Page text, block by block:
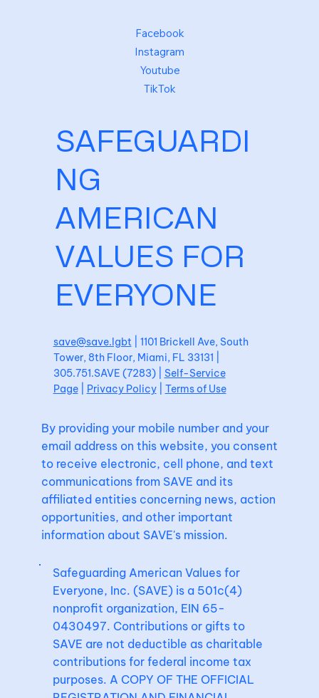
SAFEGUARDI
NG
AMERICAN
VALUES FOR
EVERYONE
save@save.lgbt | 1101 Brickell Ave, South
Tower, 8th Floor, Miami, FL 33131 |
305.751.SAVE (7283) | Self-Service
Page| Privacy Policy| Terms of Use
Facebook
Instagram
Youtube
TikTok
By providing your mobile number and your
email address on this website, you consent
to receive electronic, cell phone, and text
communications from SAVE and its
affiliated entities concerning news, action
opportunities, and other important
information about SAVE's mission.
Safeguarding American Values for
Everyone, Inc. (SAVE) is a 501c(4)
nonprofit organization, EIN 65-
0430497. Contributions or gifts to
SAVE are not deductible as charitable
contributions for federal income tax
purposes. A COPY OF THE OFFICIAL